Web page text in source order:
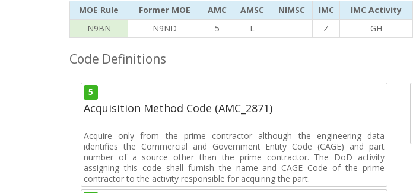
MOE Rule Former MOE AMC AMSC NIMSC IMC IMC Activity
N9BN
N9ND 5 L Z GH
Code Definitions
5
Acquisition Method Code (AMC_2871)
Acquire only from the prime contractor although the engineering data
identifies the Commercial and Government Entity Code (CAGE) and part
number of a source other than the prime contractor. The DoD activity
assigning this code shall furnish the name and CAGE Code of the prime
contractor to the activity responsible for acquiring the part.